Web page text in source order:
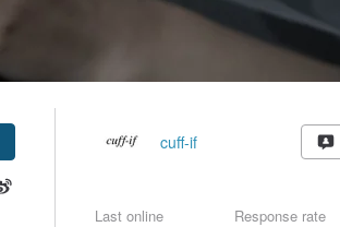
cuff-if
Last online Response rate